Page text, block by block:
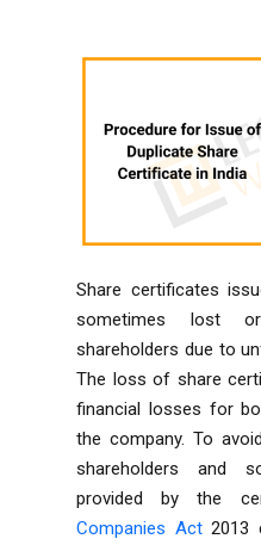
Share certificates
sometimes lost
shareholders due to
The loss of share
financial losses for
the company. To
shareholders and
provided by the
Companies Act2013